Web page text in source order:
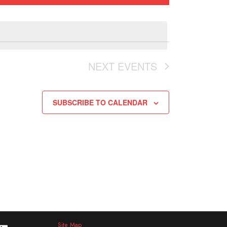
NEXT EVENTS
SUBSCRIBE TO CALENDAR
Site Map